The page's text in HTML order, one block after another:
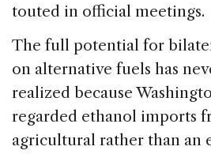
touted in official meetings.
The full potential for
on alternative fuels has
realized because
regarded ethanol imports
agricultural rather than an